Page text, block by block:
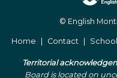
© English
Home | Contact |
Territorial
Board is located on